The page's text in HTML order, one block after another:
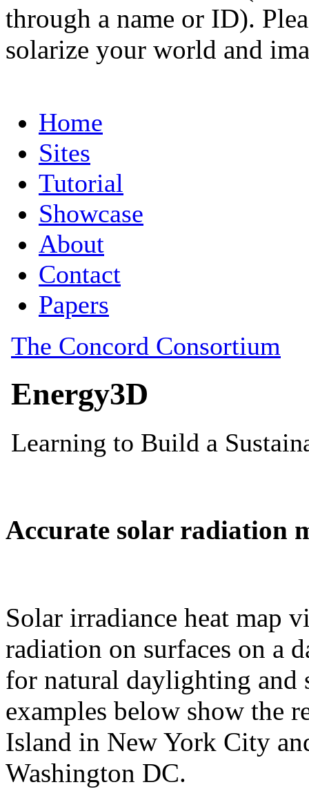
through a name or ID).
solarize your world and
Accurate solar radiation
Solar irradiance heat map
radiation on surfaces on a
for natural daylighting and
examples below show the
Island in New York City
Washington DC.